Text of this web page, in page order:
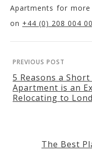
Apartments for
on +44 (0) 208 004
PREVIOUS POST
5 Reasons a Short
Apartment is an
Relocating to
The Best